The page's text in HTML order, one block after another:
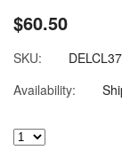
$60.50
SKU:
Availability: